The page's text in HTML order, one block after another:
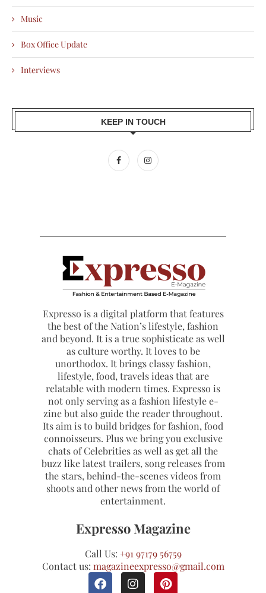
Music
Box Office Update
Interviews
KEEP IN TOUCH
Expresso is a digital platform that features
the best of the Nation’s lifestyle, fashion
and beyond. It is a true sophisticate as well
as culture worthy. It loves to be
unorthodox. It brings classy fashion,
lifestyle, food, travels ideas that are
relatable with modern times. Expresso is
not only serving as a fashion lifestyle e-
zine but also guide the reader throughout.
Its aim is to build bridges for fashion, food
connoisseurs. Plus we bring you exclusive
chats of Celebrities as well as get all the
buzz like latest trailers, song releases from
the stars, behind-the-scenes videos from
shoots and other news from the world of
entertainment.
Expresso Magazine
Call Us: +91 97179 56759
Contact us: magazineexpresso@gmail.com